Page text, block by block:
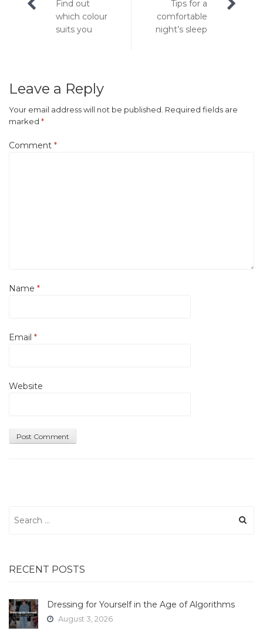
navigation
Find out
which colour
suits you
Tips for a
comfortable
night’s sleep
Leave a Reply
Your email address will not be published. Required fields are
marked *
Comment *
Name *
Email *
Website
for:
RECENT POSTS
Dressing for Yourself in the Age of Algorithms
August 3, 2026